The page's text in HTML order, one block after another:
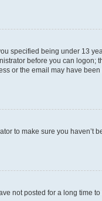
specified being under 13
before you can logon;
or the email may have
to make sure you haven’t
not posted for a long time